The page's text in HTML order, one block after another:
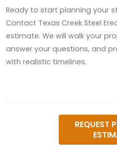
Ready to start planning your
Contact Texas Creek Steel
estimate. We will walk your
answer your questions, and
with realistic timelines.
REQUEST